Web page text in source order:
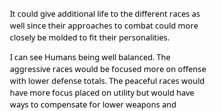
It could give additional life to the different races as
well since their approaches to combat could more
closely be molded to fit their personalities.
I can see Humans being well balanced. The
aggressive races would be focused more on offense
with lower defense totals. The peaceful races would
have more focus placed on utility but would have
ways to compensate for lower weapons and